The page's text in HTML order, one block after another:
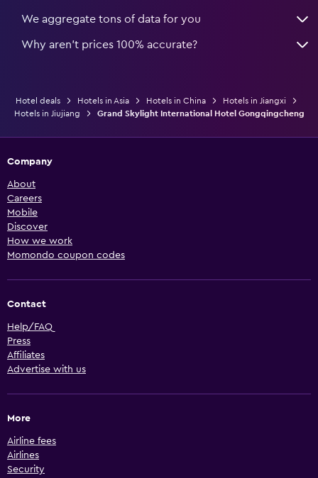
We aggregate tons of data for you
Why aren’t prices 100% accurate?
Hotel deals Hotels in Asia Hotels in China
Hotels in Jiangxi
Hotels in Jiujiang
Grand Skylight International Hotel Gongqingcheng
Company
About
Careers
Mobile
Discover
How we work
Momondo coupon codes
Contact
Help/FAQ
Press
Affiliates
Advertise with us
More
Airline fees
Airlines
Security